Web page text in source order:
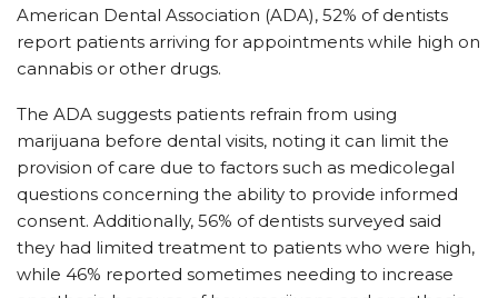
American Dental Association (ADA), 52% of dentists
report patients arriving for appointments while high on
cannabis or other drugs.
The ADA suggests patients refrain from using
marijuana before dental visits, noting it can limit the
provision of care due to factors such as medicolegal
questions concerning the ability to provide informed
consent. Additionally, 56% of dentists surveyed said
they had limited treatment to patients who were high,
while 46% reported sometimes needing to increase